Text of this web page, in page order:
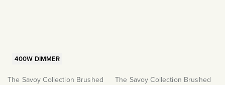
400W DIMMER
The Savoy Collection Brushed
The Savoy Collection Brushed